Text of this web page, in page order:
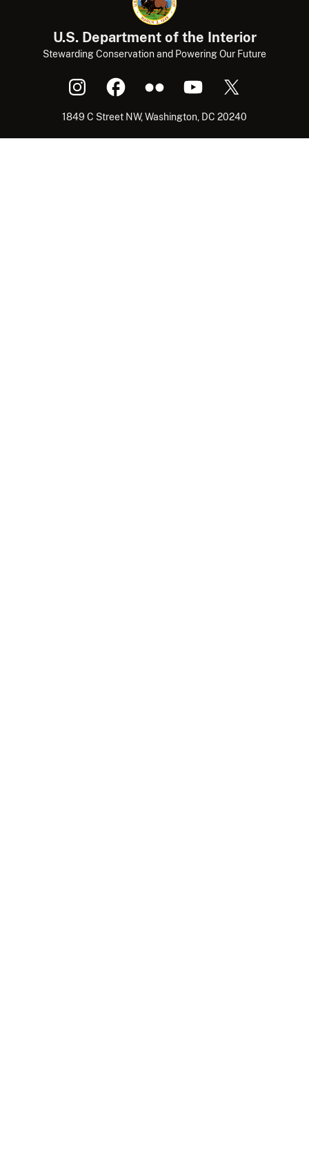
U.S. Department of the Interior
Stewarding Conservation and Powering Our Future
1849 C Street NW, Washington, DC 20240